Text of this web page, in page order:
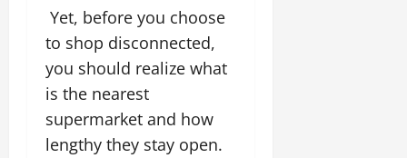
Yet, before you choose
to shop disconnected,
you should realize what
is the nearest
supermarket and how
lengthy they stay open.